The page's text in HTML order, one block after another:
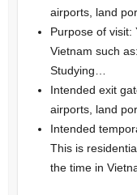
airports, land
Purpose of visit:
Vietnam such
Studying…
Intended exit
airports, land
Intended
This is
the time in